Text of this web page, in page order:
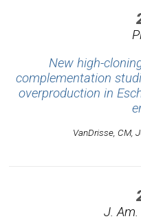
New high-
complementation
overproduction in
VanDrisse, CM,
J. Am.